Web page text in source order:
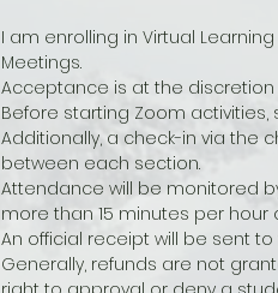
I am enrolling in Virtual
Acceptance is at the discretion
Before starting Zoom
Additionally, a check-in via the
between each section.
Attendance will be monitored
more than 15 minutes per hour
An official receipt will be sent to
Generally, refunds are not